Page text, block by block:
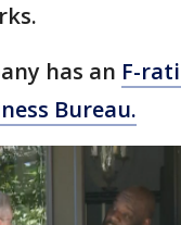
has an F-
Bureau.